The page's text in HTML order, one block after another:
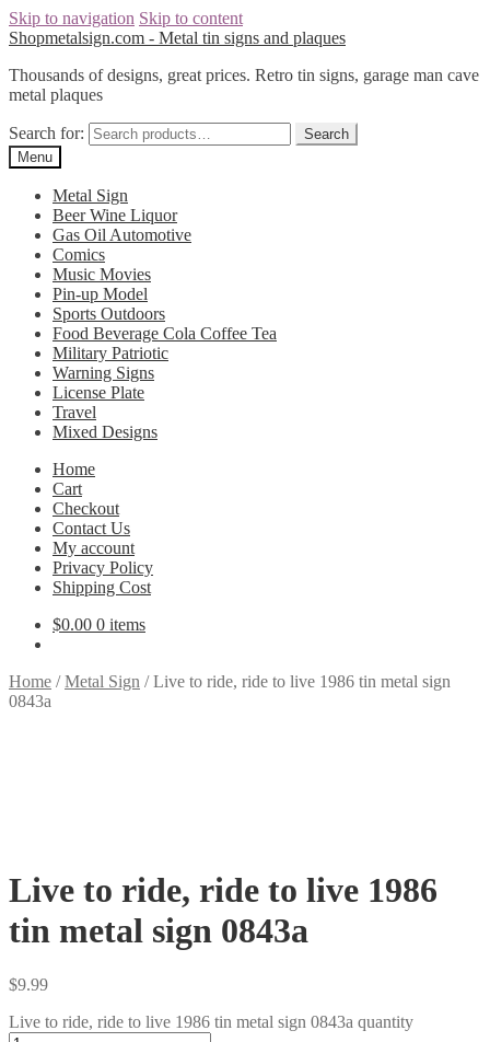
Skip to navigation Skip to content
Shopmetalsign.com - Metal tin signs and plaques
Thousands of designs, great prices. Retro tin signs, garage man cave
metal plaques
Search for:
Search
Menu
Metal Sign
Beer Wine Liquor
Gas Oil Automotive
Comics
Music Movies
Pin-up Model
Sports Outdoors
Food Beverage Cola Coffee Tea
Military Patriotic
Warning Signs
License Plate
Travel
Mixed Designs
Home
Cart
Checkout
Contact Us
My account
Privacy Policy
Shipping Cost
$0.00 0 items
Home /Metal Sign /Live to ride, ride to live 1986 tin metal sign
0843a
Live to ride, ride to live 1986
tin metal sign 0843a
$9.99
Live to ride, ride to live 1986 tin metal sign 0843a quantity